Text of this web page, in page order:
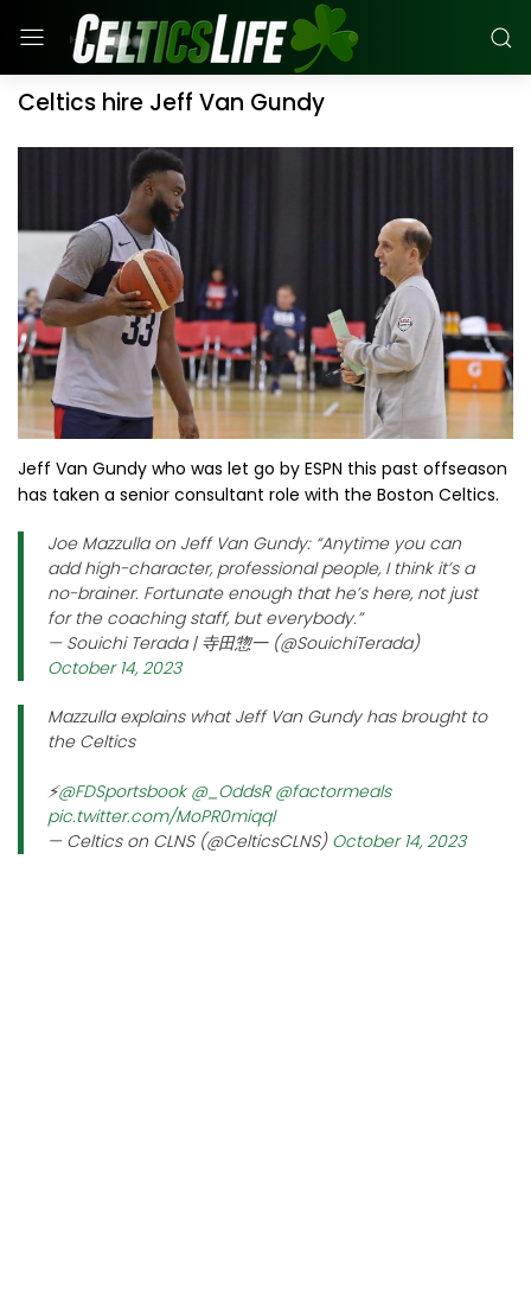
Celtics hire Jeff Van Gundy
Jeff Van Gundy who was let go by ESPN this past offseason
has taken a senior consultant role with the Boston Celtics.
Joe Mazzulla on Jeff Van Gundy: “Anytime you can
add high-character, professional people, I think it’s a
no-brainer. Fortunate enough that he’s here, not just
for the coaching staff, but everybody.”
— Souichi Terada | 寺田惣一 (@SouichiTerada)
October 14, 2023
Mazzulla explains what Jeff Van Gundy has brought to
the Celtics
⚡️@FDSportsbook @_OddsR @factormeals
pic.twitter.com/MoPR0miqql
— Celtics on CLNS (@CelticsCLNS) October 14, 2023